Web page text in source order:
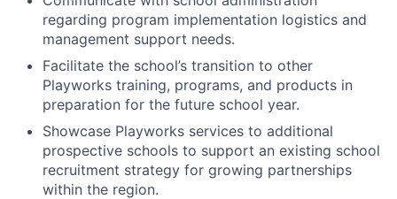
regarding program implementation logistics and
management support needs.
Facilitate the school’s transition to other
Playworks training, programs, and products in
preparation for the future school year.
Showcase Playworks services to additional
prospective schools to support an existing school
recruitment strategy for growing partnerships
within the region.